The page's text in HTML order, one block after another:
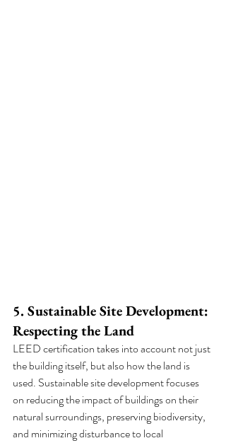
5. Sustainable Site Development:
Respecting the Land
LEED certification takes into account not just
the building itself, but also how the land is
used. Sustainable site development focuses
on reducing the impact of buildings on their
natural surroundings, preserving biodiversity,
and minimizing disturbance to local